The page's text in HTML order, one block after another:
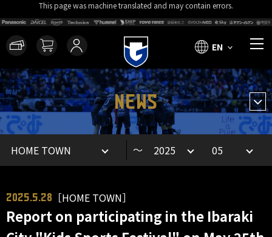
This page was machine translated and may contain errors.
EN
NEWS
～
2025.5.28 ［HOME TOWN］
Report on participating in the Ibaraki